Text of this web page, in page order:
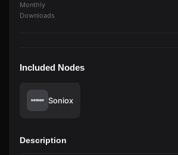
Monthly
Downloads
Included Nodes
Soniox
Description